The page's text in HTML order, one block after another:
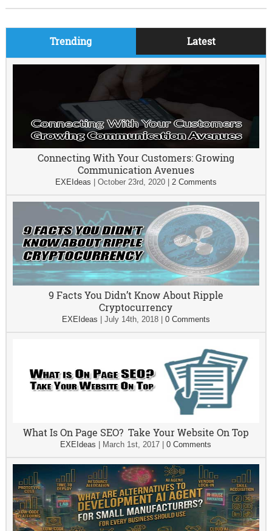
Trending Latest
Connecting With Your Customers: Growing
Communication Avenues
EXEIdeas October 23rd, 2020| 2 Comments
9 Facts You Didn’t Know About Ripple
Cryptocurrency
EXEIdeas July 14th, 2018| 0 Comments
What Is On Page SEO? Take Your Website On Top
EXEIdeas March 1st, 2017 |0 Comments